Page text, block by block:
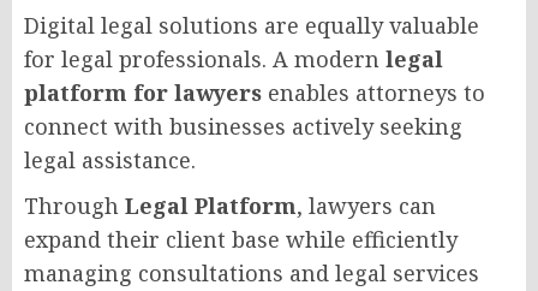
Digital legal solutions are equally valuable
for legal professionals. A modern legal
platform for lawyers enables attorneys to
connect with businesses actively seeking
legal assistance.
Through Legal Platform, lawyers can
expand their client base while efficiently
managing consultations and legal services